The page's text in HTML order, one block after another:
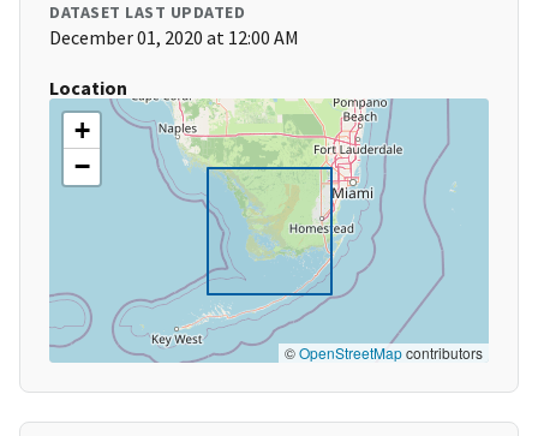
DATASET LAST UPDATED
December 01, 2020 at 12:00 AM
Location
+
−
©OpenStreetMapcontributors